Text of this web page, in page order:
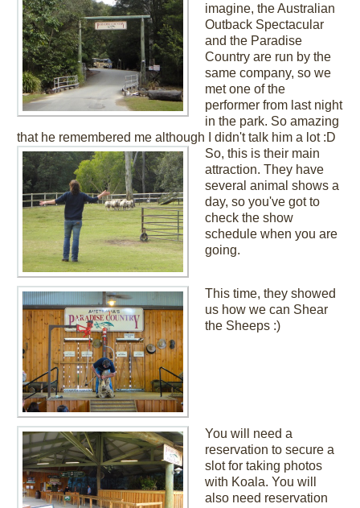
imagine, the Australian
Outback Spectacular
and the Paradise
Country are run by the
same company, so we
met one of the
performer from last night
in the park. So amazing
that he remembered me although I didn't talk him a lot :D
So, this is their main
attraction. They have
several animal shows a
day, so you've got to
check the show
schedule when you are
going.
This time, they showed
us how we can Shear
the Sheeps :)
You will need a
reservation to secure a
slot for taking photos
with Koala. You will
also need reservation